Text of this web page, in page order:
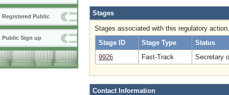
Registered Public
Public Sign up
Stages
Stages associated with this regulatory action.
Stage ID
Stage Type
Status
9926
Fast-Track Secretary
Contact Information